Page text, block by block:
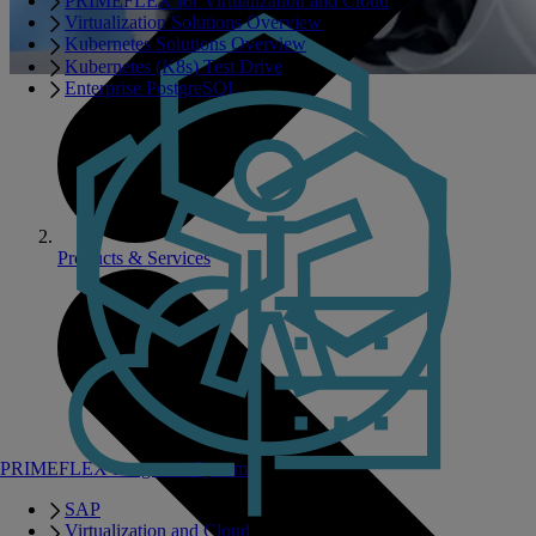
PRIMEFLEX Integrated Systems
SAP
Virtualization and Cloud
Virtualization Solutions Overview
Kubernetes Solutions Overview
Kubernetes (K8s) Test Drive
Enterprise PostgreSQL
Products & Services